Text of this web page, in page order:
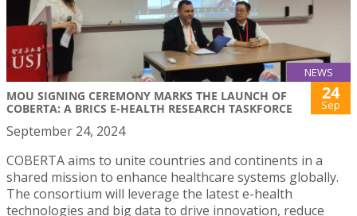
NEWS
MOU SIGNING CEREMONY MARKS THE LAUNCH OF
COBERTA: A BRICS E-HEALTH RESEARCH TASKFORCE
24
Sep
September 24, 2024
COBERTA aims to unite countries and continents in a
shared mission to enhance healthcare systems globally.
The consortium will leverage the latest e-health
technologies and big data to drive innovation, reduce